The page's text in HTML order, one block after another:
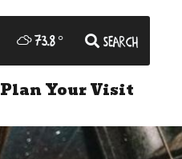
73.8 ° Search
Plan Your Visit